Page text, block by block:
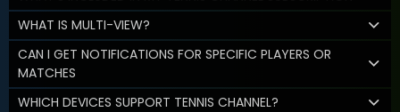
WHAT IS MULTI-VIEW?
CAN I GET NOTIFICATIONS FOR SPECIFIC PLAYERS OR
MATCHES
WHICH DEVICES SUPPORT TENNIS CHANNEL?